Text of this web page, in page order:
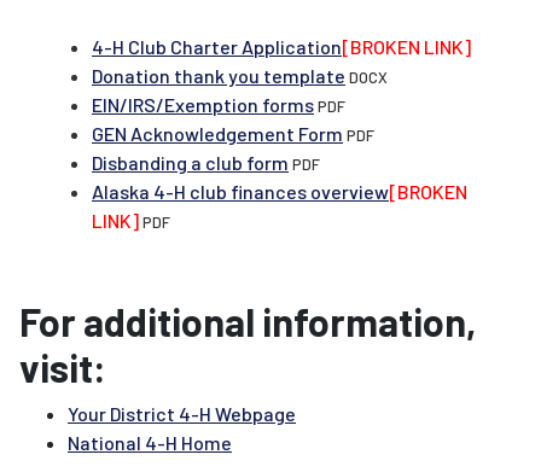
4-H Club Charter Application[BROKEN LINK]
Donation thank you template DOCX
EIN/IRS/Exemption formsPDF
GEN Acknowledgement Form PDF
Disbanding a club form PDF
Alaska 4-H club finances overview[BROKEN
LINK]PDF
For additional information,
visit:
Your District 4-H Webpage
National 4-H Home